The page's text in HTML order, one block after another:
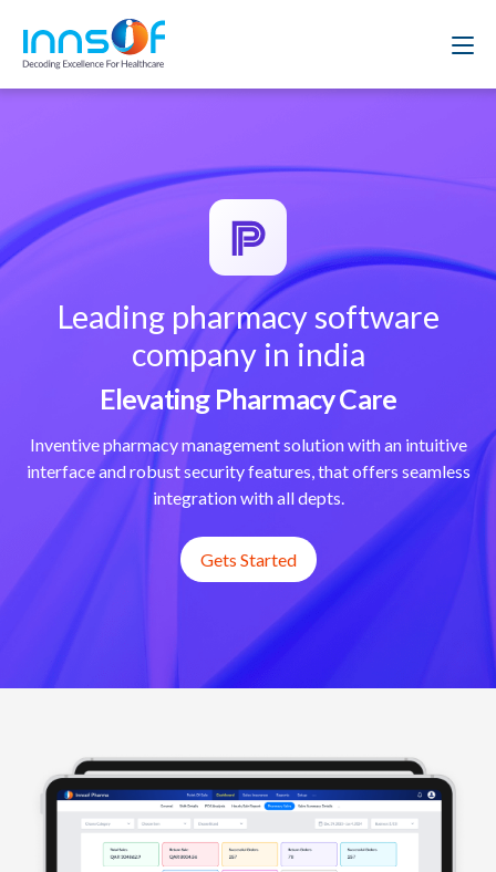
Leading pharmacy software
company in india
Elevating Pharmacy Care
Inventive pharmacy management solution with an intuitive
interface and robust security features, that offers seamless
integration with all depts.
Gets Started